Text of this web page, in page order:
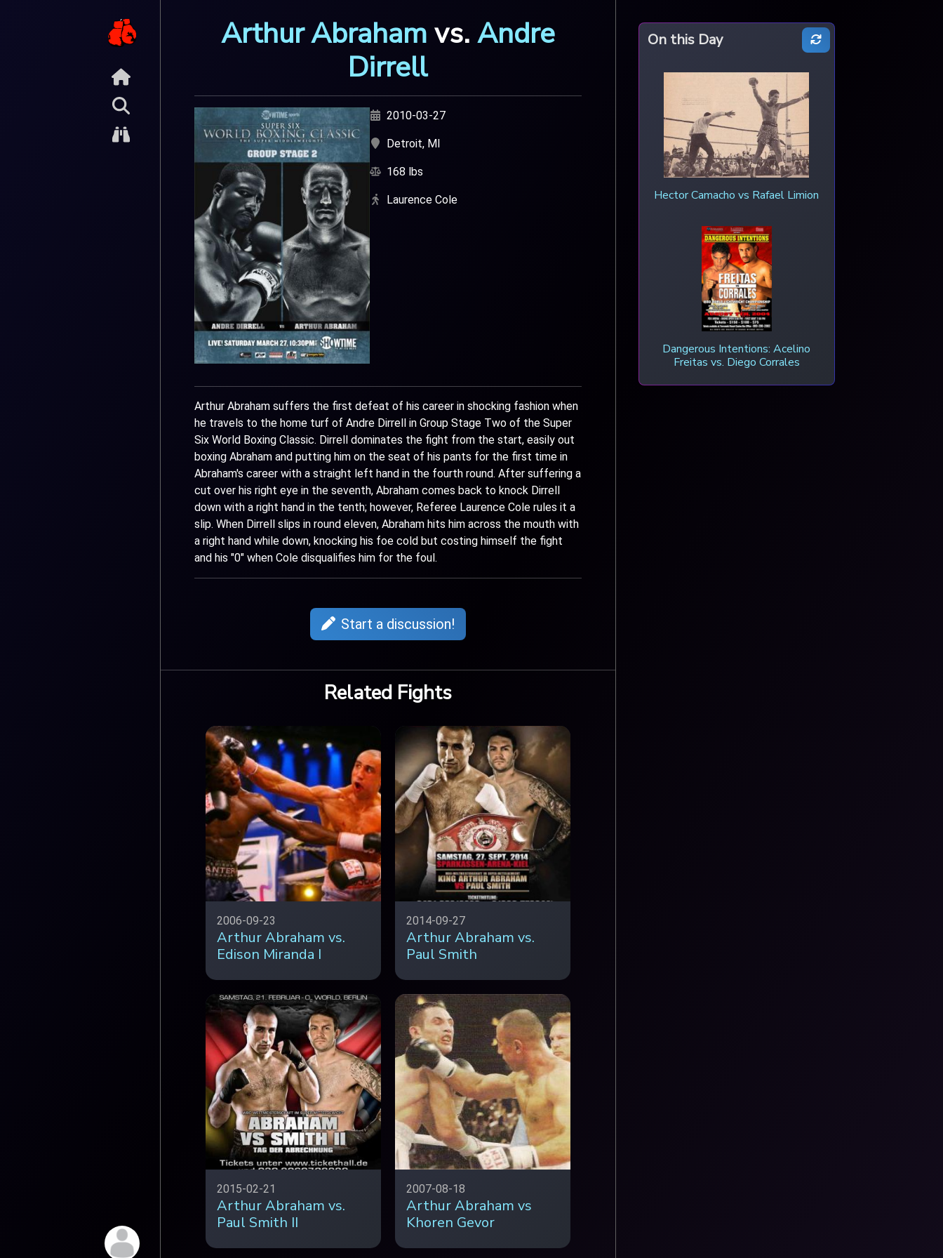
Arthur Abraham vs. Andre
Dirrell
2010-03-27
Detroit, MI
168 lbs
Laurence Cole
Arthur Abraham suffers the first defeat of his career in shocking fashion when
he travels to the home turf of Andre Dirrell in Group Stage Two of the Super
Six World Boxing Classic. Dirrell dominates the fight from the start, easily out
boxing Abraham and putting him on the seat of his pants for the first time in
Abraham's career with a straight left hand in the fourth round. After suffering a
cut over his right eye in the seventh, Abraham comes back to knock Dirrell
down with a right hand in the tenth; however, Referee Laurence Cole rules it a
slip. When Dirrell slips in round eleven, Abraham hits him across the mouth with
a right hand while down, knocking his foe cold but costing himself the fight
and his "0" when Cole disqualifies him for the foul.
Start a discussion!
Related Fights
2006-09-23
Arthur Abraham vs.
Edison Miranda I
2014-09-27
Arthur Abraham vs.
Paul Smith
2015-02-21
Arthur Abraham vs.
Paul Smith II
2007-08-18
Arthur Abraham vs
Khoren Gevor
On this Day
Hector Camacho vs Rafael Limion
Dangerous Intentions: Acelino
Freitas vs. Diego Corrales